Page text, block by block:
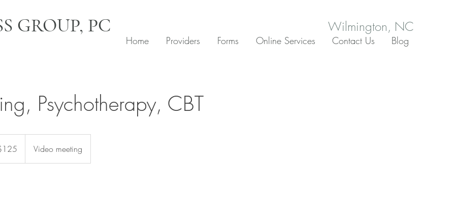
GROUP, PC Wilmington, NC
Home Providers Forms Online Services Contact Us Blog
Psychotherapy, CBT
Video meeting